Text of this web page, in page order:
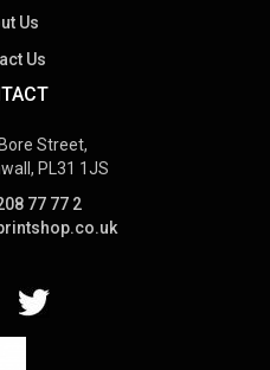
Us
Us
Street,
PL31 1JS
77 77 2